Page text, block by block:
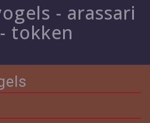
- arassari
tokken